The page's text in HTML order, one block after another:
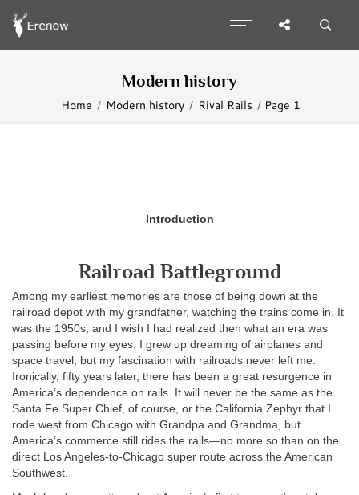
Modern history
Home Modern history Rival Rails Page 1
Introduction
Railroad Battleground
Among my earliest memories are those of being down at the
railroad depot with my grandfather, watching the trains come in. It
was the 1950s, and I wish I had realized then what an era was
passing before my eyes. I grew up dreaming of airplanes and
space travel, but my fascination with railroads never left me.
Ironically, fifty years later, there has been a great resurgence in
America’s dependence on rails. It will never be the same as the
Santa Fe Super Chief, of course, or the California Zephyr that I
rode west from Chicago with Grandpa and Grandma, but
America’s commerce still rides the rails—no more so than on the
direct Los Angeles-to-Chicago super route across the American
Southwest.